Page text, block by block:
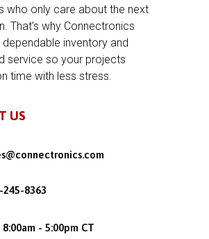
who only care about the next
That’s why Connectronics
inventory and
service so your projects
time with less stress.
US
245-8363
8:00am - 5:00pm CT